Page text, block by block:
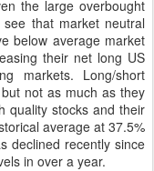
the large overbought
that market neutral
below average market
their net long US
markets. Long/short
not as much as they
quality stocks and their
average at 37.5%
declined recently since
in over a year.